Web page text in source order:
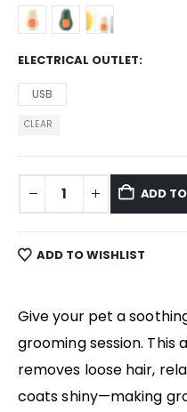
ELECTRICAL OUTLET
USB
CLEAR
ADD
ADD TO WISHLIST
Give your pet a
grooming session.
removes loose hair,
coats shiny—making